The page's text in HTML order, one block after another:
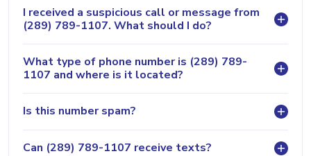
I received a suspicious call or message from
(289) 789-1107. What should I do?
What type of phone number is (289) 789-
1107 and where is it located?
Is this number spam?
Can (289) 789-1107 receive texts?